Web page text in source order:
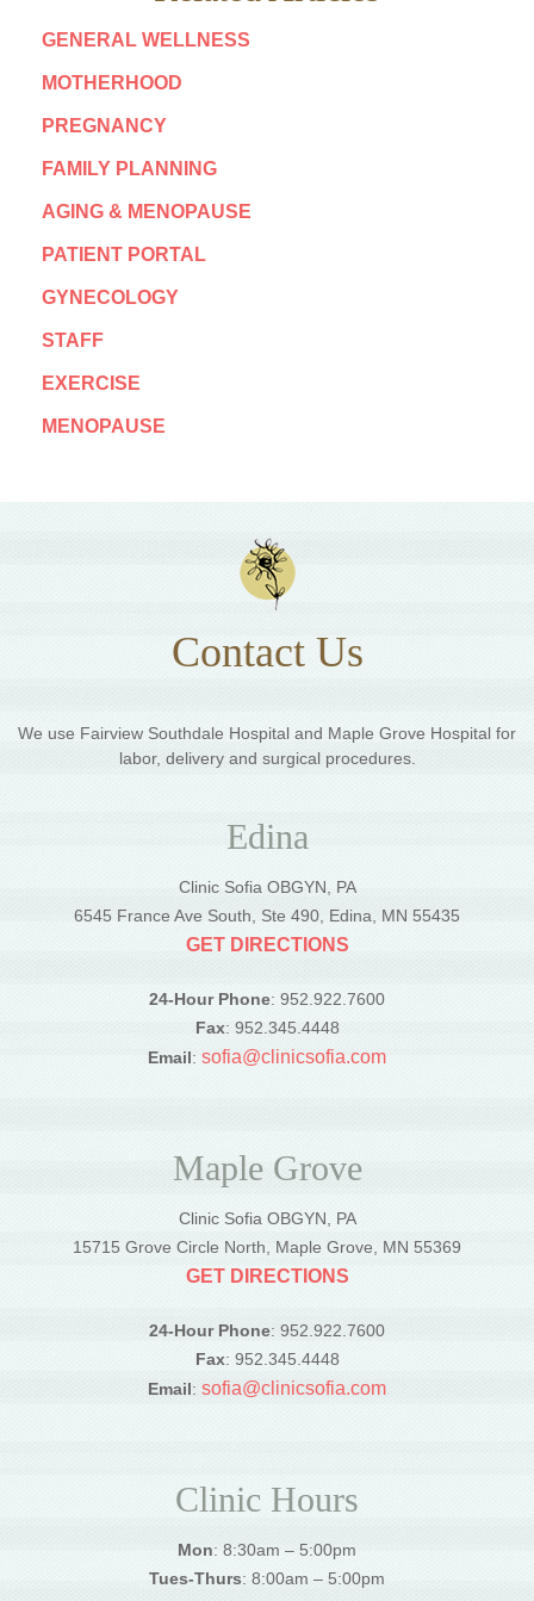
GENERAL WELLNESS
MOTHERHOOD
PREGNANCY
FAMILY PLANNING
AGING & MENOPAUSE
PATIENT PORTAL
GYNECOLOGY
STAFF
EXERCISE
MENOPAUSE
Contact Us
We use Fairview Southdale Hospital and Maple Grove Hospital for
labor, delivery and surgical procedures.
Edina
Clinic Sofia OBGYN, PA
6545 France Ave South, Ste 490, Edina, MN 55435
GET DIRECTIONS
24-Hour Phone: 952.922.7600
Fax: 952.345.4448
Email: sofia@clinicsofia.com
Maple Grove
Clinic Sofia OBGYN, PA
15715 Grove Circle North, Maple Grove, MN 55369
GET DIRECTIONS
24-Hour Phone: 952.922.7600
Fax: 952.345.4448
Email: sofia@clinicsofia.com
Clinic Hours
Mon: 8:30am – 5:00pm
Tues-Thurs: 8:00am – 5:00pm